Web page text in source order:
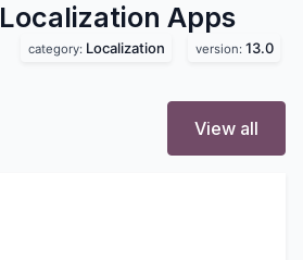
Localization Apps
category: Localization version: 13.0
View all